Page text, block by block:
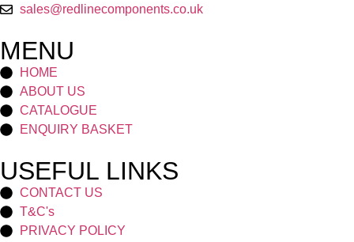
sales@redlinecomponents.co.uk
MENU
HOME
ABOUT US
CATALOGUE
ENQUIRY BASKET
USEFUL LINKS
CONTACT US
T&C's
PRIVACY POLICY